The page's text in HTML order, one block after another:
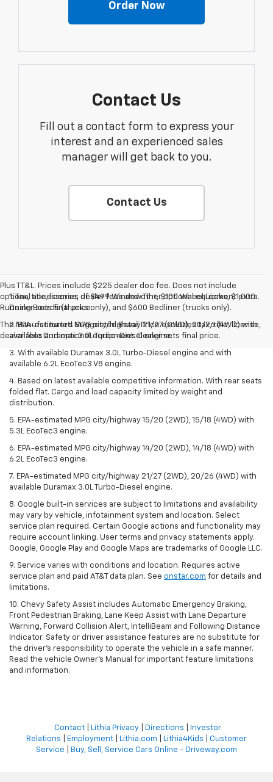
Order Now
Contact Us
Fill out a contact form to express your
interest and an experienced sales
manager will get back to you.
Contact Us
Plus TT&L. Prices include $225 dealer doc fee. Does not include
optional accessories of $499 Window Tint, $100 Wheel Locks, $1,000
Running Boards (trucks only), and $600 Bedliner (trucks only).
The Manufacturer's Suggested Retail Price excludes tax, title, license,
dealer fees and optional equipment. Dealer sets final price.
1. Tax, title, license, dealer fees and other optional equipment extra.
Dealer sets final price.
2. EPA-estimated MPG city/highway 21/27 (2WD), 20/26 (4WD) with
available Duramax 3.0L Turbo-Diesel engine.
3. With available Duramax 3.0L Turbo-Diesel engine and with
available 6.2L EcoTec3 V8 engine.
4. Based on latest available competitive information. With rear seats
folded flat. Cargo and load capacity limited by weight and
distribution.
5. EPA-estimated MPG city/highway 15/20 (2WD), 15/18 (4WD) with
5.3L EcoTec3 engine.
6. EPA-estimated MPG city/highway 14/20 (2WD), 14/18 (4WD) with
6.2L EcoTec3 engine.
7. EPA-estimated MPG city/highway 21/27 (2WD), 20/26 (4WD) with
available Duramax 3.0L Turbo-Diesel engine.
8. Google built-in services are subject to limitations and availability
may vary by vehicle, infotainment system and location. Select
service plan required. Certain Google actions and functionality may
require account linking. User terms and privacy statements apply.
Google, Google Play and Google Maps are trademarks of Google LLC.
9. Service varies with conditions and location. Requires active
service plan and paid AT&T data plan. See onstar.com for details and
limitations.
10. Chevy Safety Assist includes Automatic Emergency Braking,
Front Pedestrian Braking, Lane Keep Assist with Lane Departure
Warning, Forward Collision Alert, IntelliBeam and Following Distance
Indicator. Safety or driver assistance features are no substitute for
the driver's responsibility to operate the vehicle in a safe manner.
Read the vehicle Owner's Manual for important feature limitations
and information.
Contact| Lithia Privacy| Directions
Investor
Relations
Employment Lithia.com Lithia4Kids
Customer
Service
Buy, Sell, Service Cars Online - Driveway.com